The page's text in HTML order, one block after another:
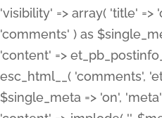
'visibility' => array( 'title' =>
'comments' ) as
'content' =>
esc_html__( 'comments',
$single_meta => 'on',